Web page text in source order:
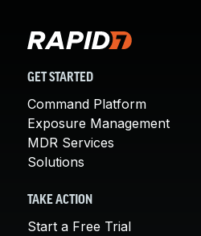
GET STARTED
Command Platform
Exposure Management
MDR Services
Solutions
TAKE ACTION
Start a Free Trial